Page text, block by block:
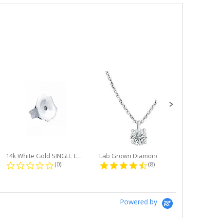
14k White Gold SINGLE Earring...
0.0 star rating
(0) 4.6 star rating
(8)
Powered by